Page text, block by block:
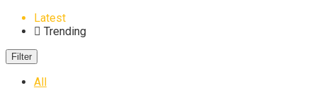
Latest
Trending
Filter
All